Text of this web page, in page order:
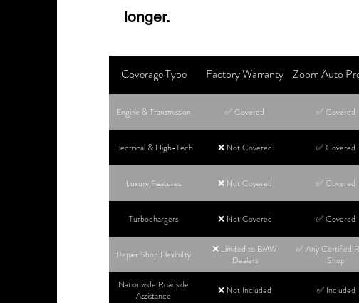
longer.
Coverage Type Factory Warranty Zoom Auto
Engine & Transmission ✅ Covered ✅ Covered
Electrical & High-Tech ❌ Not Covered ✅ Covered
Luxury Features ❌ Not Covered ✅ Covered
Turbochargers ❌ Not Covered ✅ Covered
Repair Shop Flexibility
❌ Limited to BMW
Dealers
✅ Any Certified
Shop
Nationwide Roadside
Assistance
❌ Not Included ✅ Included